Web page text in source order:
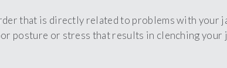
that is directly related to problems with your
posture or stress that results in clenching